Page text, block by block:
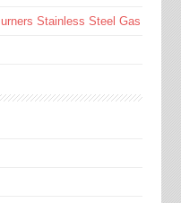
Stainless Steel Gas